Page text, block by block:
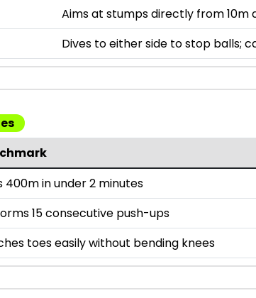
Aims at stumps directly from 10m
Dives to either side to stop balls;
400m in under 2 minutes
15 consecutive push-ups
toes easily without bending knees